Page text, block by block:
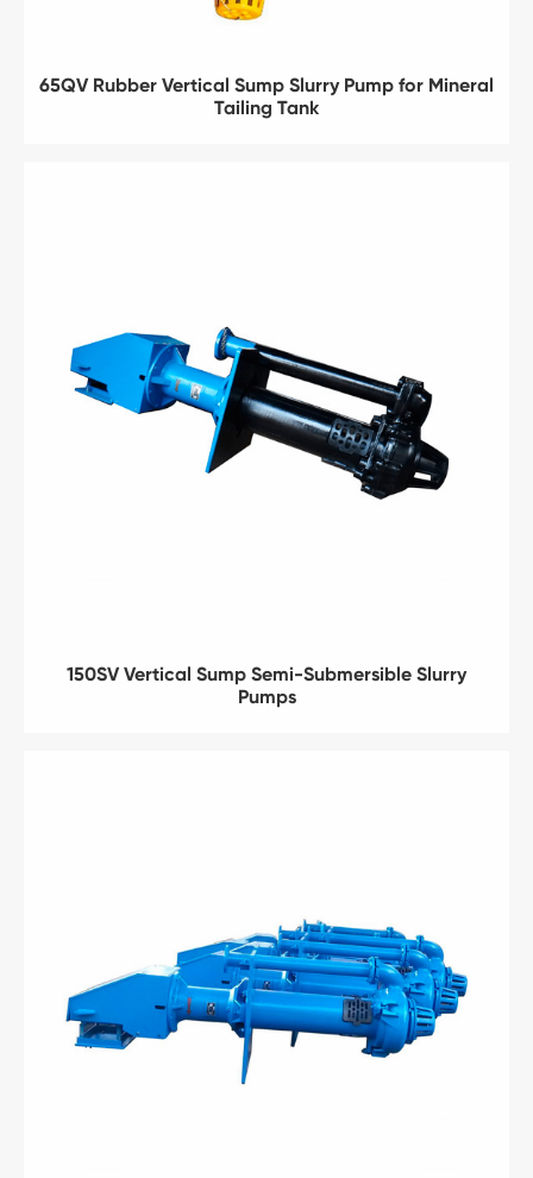
65QV Rubber Vertical Sump Slurry Pump for Mineral
Tailing Tank
150SV Vertical Sump Semi-Submersible Slurry
Pumps